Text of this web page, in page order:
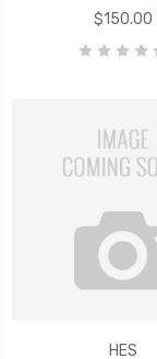
$150.00
HES